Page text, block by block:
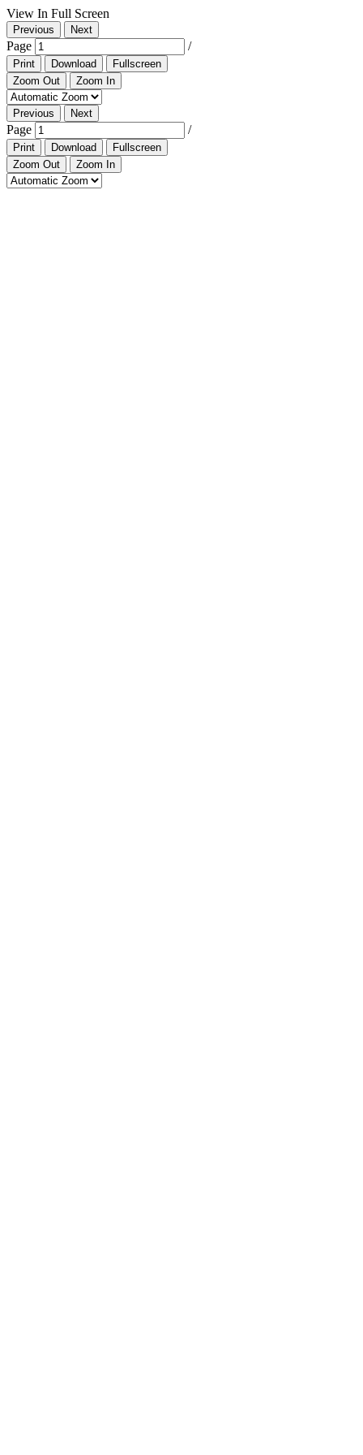
View In Full Screen
Previous Next
Page /
Print Download
Fullscreen
Zoom Out
Zoom In
Previous Next
Page /
Print Download
Fullscreen
Zoom Out
Zoom In